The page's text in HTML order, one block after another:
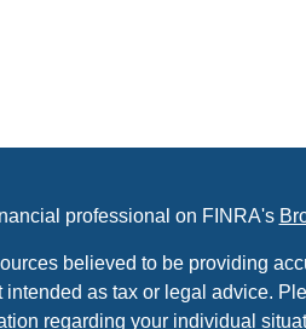
professional on FINRA's
believed to be providing
as tax or legal advice.
regarding your individual